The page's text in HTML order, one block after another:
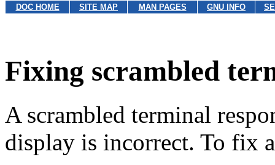
DOC HOME SITE MAP MAN PAGES GNU INFO
Fixing scrambled
A scrambled terminal
display is incorrect. To fix